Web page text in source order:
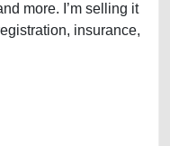
more. I’m selling it
insurance,